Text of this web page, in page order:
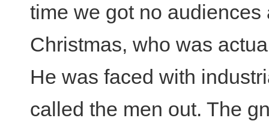
time we got no
Christmas, who was
He was faced with
called the men out. The